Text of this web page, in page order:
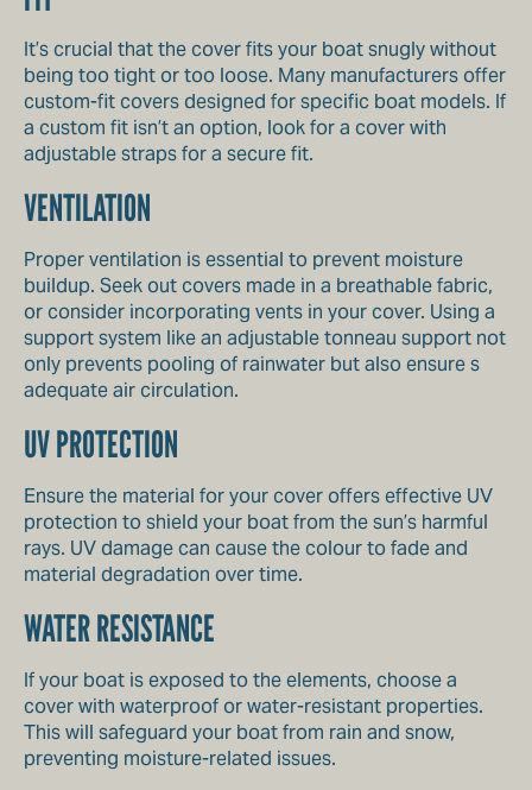
It’s crucial that the cover fits your boat snugly without
being too tight or too loose. Many manufacturers offer
custom-fit covers designed for specific boat models. If
a custom fit isn’t an option, look for a cover with
adjustable straps for a secure fit.
VENTILATION
Proper ventilation is essential to prevent moisture
buildup. Seek out covers made in a breathable fabric,
or consider incorporating vents in your cover. Using a
support system like an adjustable tonneau support not
only prevents pooling of rainwater but also ensure s
adequate air circulation.
UV PROTECTION
Ensure the material for your cover offers effective UV
protection to shield your boat from the sun’s harmful
rays. UV damage can cause the colour to fade and
material degradation over time.
WATER RESISTANCE
If your boat is exposed to the elements, choose a
cover with waterproof or water-resistant properties.
This will safeguard your boat from rain and snow,
preventing moisture-related issues.